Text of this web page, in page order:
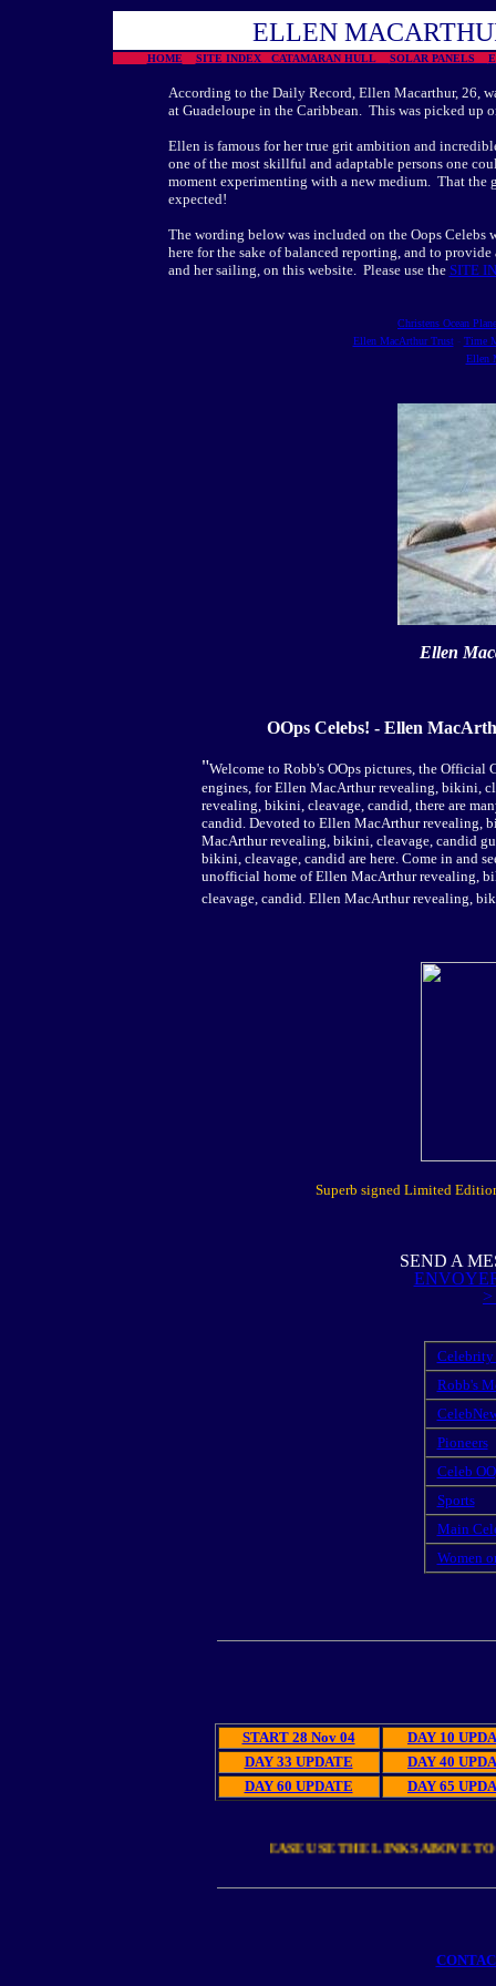
ELLEN
HOME SITE INDEX CATAMARAN HULL SOLAR PANELS
According to the Daily Record, Ellen Macarthur, 26,
at Guadeloupe in the Caribbean. This was picked up
Ellen is famous for her true grit ambition and
one of the most skillful and adaptable persons one
moment experimenting with a new medium. That the
expected!
The wording below was included on the Oops Celebs
here for the sake of balanced reporting, and to
and her sailing, on this website. Please use the SITE
Christens Ocean
Ellen MacArthur Trust- Time
Ellen
Ellen
OOps Celebs! - Ellen
"Welcome to Robb's OOps pictures, the Official
engines, for Ellen MacArthur revealing, bikini,
revealing, bikini, cleavage, candid, there are
candid. Devoted to Ellen MacArthur revealing,
MacArthur revealing, bikini, cleavage, candid
bikini, cleavage, candid are here. Come in and
unofficial home of Ellen MacArthur revealing,
cleavage, candid. Ellen MacArthur revealing,
Superb signed Limited
SEND A
Celebrity
Robb's
Pioneers
Celeb
Sports
Main
Women
START 28 Nov 04
DAY 10
DAY 33 UPDATE
DAY 40
DAY 60 UPDATE
DAY 65
PLEASE USE THE LINKS ABOVE TO